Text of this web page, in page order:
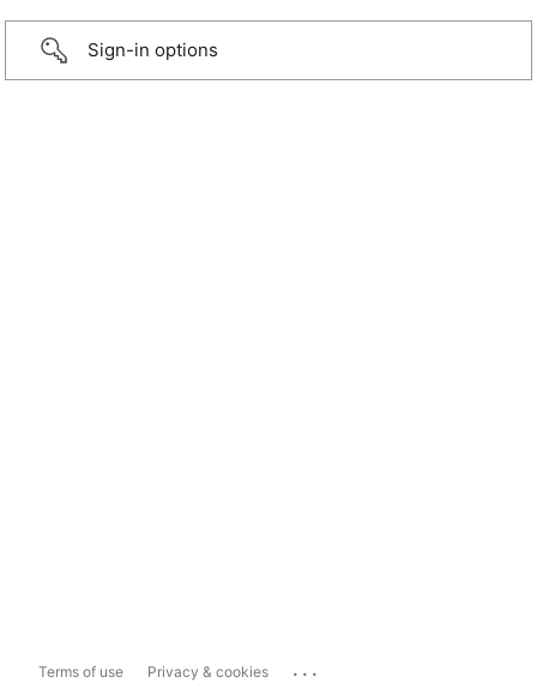
Sign-in options
Terms of use Privacy & cookies ...